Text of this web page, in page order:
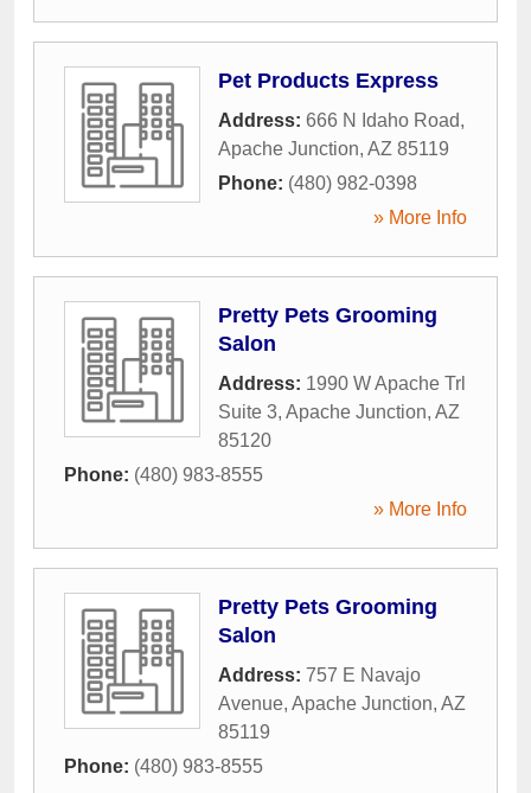
Pet Products Express
Address: 666 N Idaho Road,
Apache Junction, AZ 85119
Phone: (480) 982-0398
» More Info
Pretty Pets Grooming
Salon
Address: 1990 W Apache Trl
Suite 3, Apache Junction, AZ
85120
Phone: (480) 983-8555
» More Info
Pretty Pets Grooming
Salon
Address: 757 E Navajo
Avenue, Apache Junction, AZ
85119
Phone: (480) 983-8555